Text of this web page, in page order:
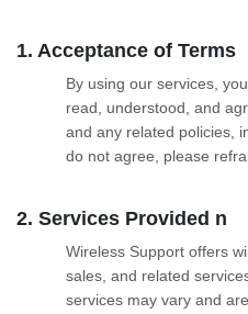
1. Acceptance of Terms
By using our services,
read, understood, and
and any related policies,
do not agree, please
2. Services Provided n
Wireless Support offers
sales, and related
services may vary and